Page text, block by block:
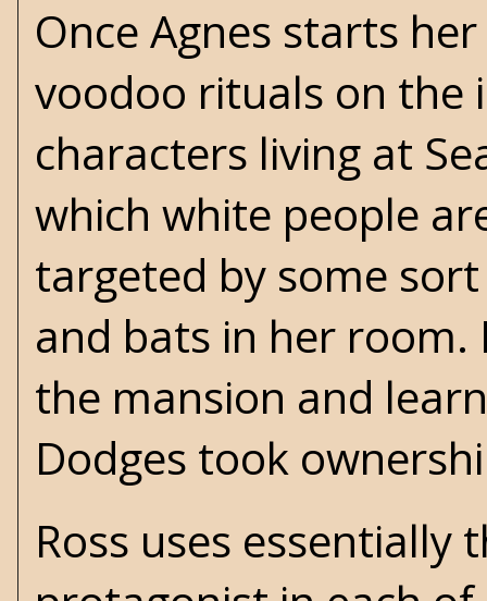
Once Agnes starts
voodoo rituals on the
characters living at
which white people
targeted by some
and bats in her room.
the mansion and
Dodges took
Ross uses